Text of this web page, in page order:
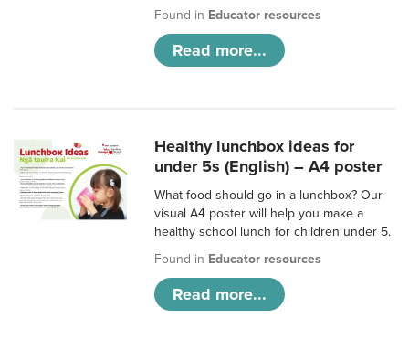
Found in Educator resources
Read more...
Healthy lunchbox ideas for
under 5s (English) – A4 poster
What food should go in a lunchbox? Our
visual A4 poster will help you make a
healthy school lunch for children under 5.
Found in Educator resources
Read more...